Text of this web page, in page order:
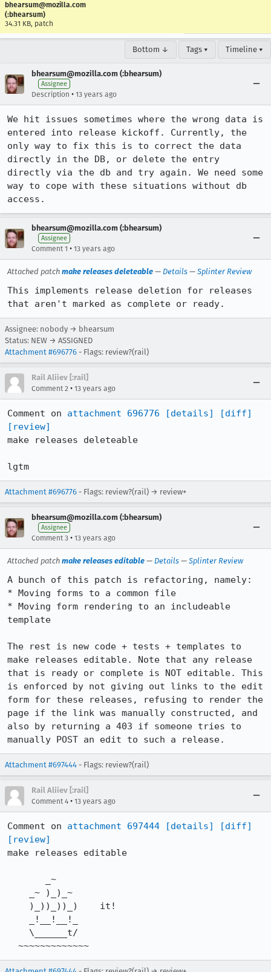
bhearsum@mozilla.com
(:bhearsum)
34.31 KB, patch
Bottom ↓ Tags ▾ Timeline ▾
bhearsum@mozilla.com (:bhearsum)
Assignee
Description • 13 years ago
We hit issues sometimes where the wrong data is
entered into release kickoff. Currently, the
only way to fix this is to correct the data
directly in the DB, or delete the entry
directly via the db and try again. We need some
way to cope with these situations without db
access.
bhearsum@mozilla.com (:bhearsum)
Assignee
Comment 1 • 13 years ago
Attached patch make releases deleteable — Details — Splinter Review
This implements release deletion for releases
that aren't marked as complete or ready.
Assignee: nobody → bhearsum
Status: NEW → ASSIGNED
Attachment #696776 - Flags: review?(rail)
Rail Aliiev [:rail]
Comment 2 • 13 years ago
Comment on attachment 696776 [details]
[diff]
[review]
make releases deleteable
lgtm
Attachment #696776 - Flags: review?(rail) → review+
bhearsum@mozilla.com (:bhearsum)
Assignee
Comment 3 • 13 years ago
Attached patch make releases editable — Details — Splinter Review
A bunch of this patch is refactoring, namely:
* Moving forms to a common file
* Moving form rendering to an includeable
template
The rest is new code + tests + templates to
make releases editable. Note that any release
that is ready or complete is NOT editable. This
is enforced by not giving out links to the edit
form for these releases, refusing to render the
page if the link was manually constructed, and
also by returning a 403 if someone tries to
manually POST an edit to such a release.
Attachment #697444 - Flags: review?(rail)
Rail Aliiev [:rail]
Comment 4 • 13 years ago
Comment on attachment 697444 [details]
[diff]
[review]
make releases editable
  ~~~~~~~~~~~~~